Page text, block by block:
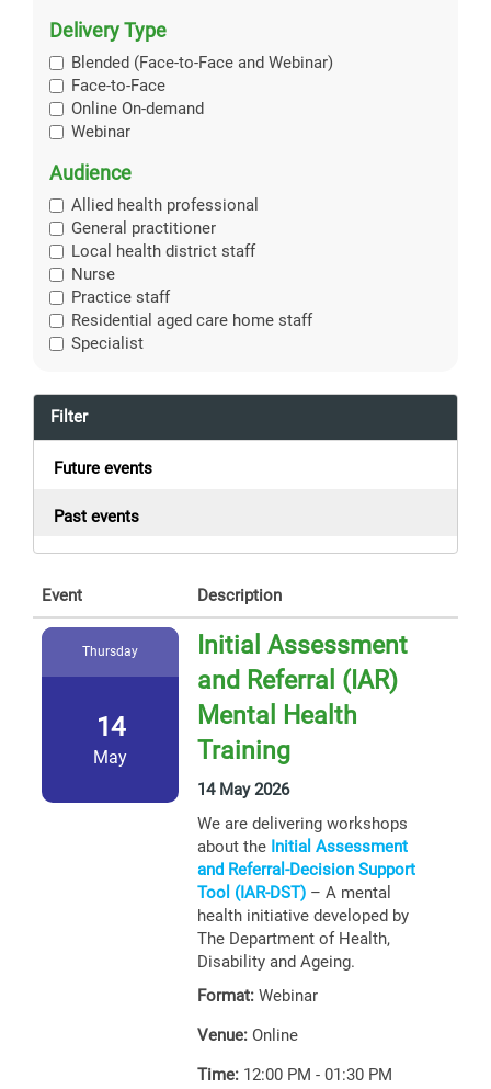
Delivery Type
Blended (Face-to-Face and Webinar)
Face-to-Face
Online On-demand
Webinar
Audience
Allied health professional
General practitioner
Local health district staff
Nurse
Practice staff
Residential aged care home staff
Specialist
Filter
Future events
Past events
Event Description
Thursday
14
May
Initial Assessment
and Referral (IAR)
Mental Health
Training
14 May 2026
We are delivering workshops
about the Initial Assessment
and Referral-Decision Support
Tool (IAR-DST) – A mental
health initiative developed by
The Department of Health,
Disability and Ageing.
Format: Webinar
Venue: Online
Time: 12:00 PM - 01:30 PM